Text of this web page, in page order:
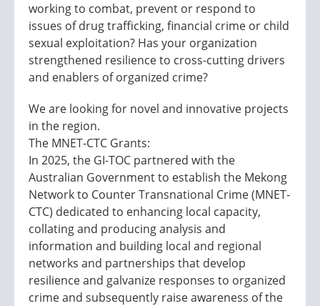
working to combat, prevent or respond to
issues of drug trafficking, financial crime or child
sexual exploitation? Has your organization
strengthened resilience to cross-cutting drivers
and enablers of organized crime?
We are looking for novel and innovative projects
in the region.
The MNET-CTC Grants:
In 2025, the GI-TOC partnered with the
Australian Government to establish the Mekong
Network to Counter Transnational Crime (MNET-
CTC) dedicated to enhancing local capacity,
collating and producing analysis and
information and building local and regional
networks and partnerships that develop
resilience and galvanize responses to organized
crime and subsequently raise awareness of the